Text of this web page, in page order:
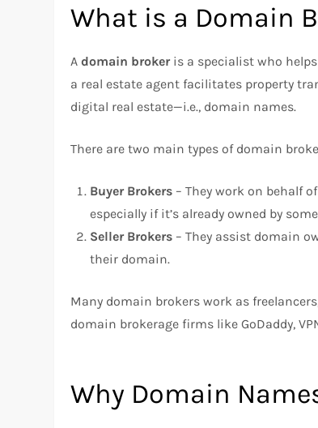
What is a Domain
Adomain brokeris a specialist who
a real estate agent facilitates property
digital real estate—i.e., domain names.
There are two main types of domain
Buyer Brokers – They work on behalf
especially if it’s already owned by
Seller Brokers – They assist domain
their domain.
Many domain brokers work as
domain brokerage firms like GoDaddy,
Why Domain